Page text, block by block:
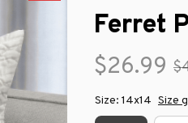
Ferret
$26.99
Size: 14x14 Size